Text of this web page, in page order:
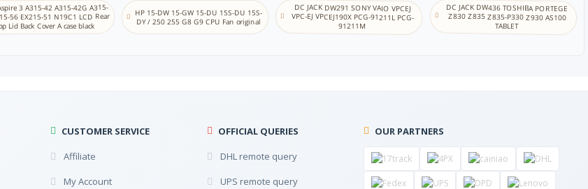
LT
Lithuanian
NA 立陶宛语
MT
NA 马耳他语
Nepali
3 A315-42 A315-42G A315-
56 EX215-51 N19C1 LCD Rear
Lid Back Cover A case black
HP 15-DW 15-GW 15-DU 15S-DU 15S-
DY / 250 255 G8 G9 CPU Fan original
DC JACK DW291 SONY VAIO VPCEJ
VPC-EJ VPCEJ190X PCG-91211L PCG-
91211M
DC JACK DW436 TOSHIBA PORTEGE
Z830 Z835 Z835-P330 Z930 AS100
TABLET
CUSTOMER SERVICE
Affiliate
My Account
OFFICIAL QUERIES
DHL remote query
UPS remote query
OUR PARTNERS